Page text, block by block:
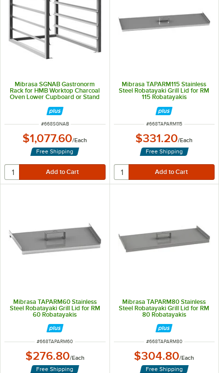
Mibrasa SGNAB Gastronorm
Rack for HMB Worktop Charcoal
Oven Lower Cupboard or Stand
ITEM NUMBER
#668SGNAB
$1,077.60/Each
Free Shipping
Mibrasa TAPARM115 Stainless
Steel Robatayaki Grill Lid for RM
115 Robatayakis
ITEM NUMBER
#668TAPARM115
$331.20/Each
Free Shipping
Mibrasa TAPARM60 Stainless
Steel Robatayaki Grill Lid for RM
60 Robatayakis
ITEM NUMBER
#668TAPARM60
$276.80/Each
Free Shipping
Mibrasa TAPARM80 Stainless
Steel Robatayaki Grill Lid for RM
80 Robatayakis
ITEM NUMBER
#668TAPARM80
$304.80/Each
Free Shipping